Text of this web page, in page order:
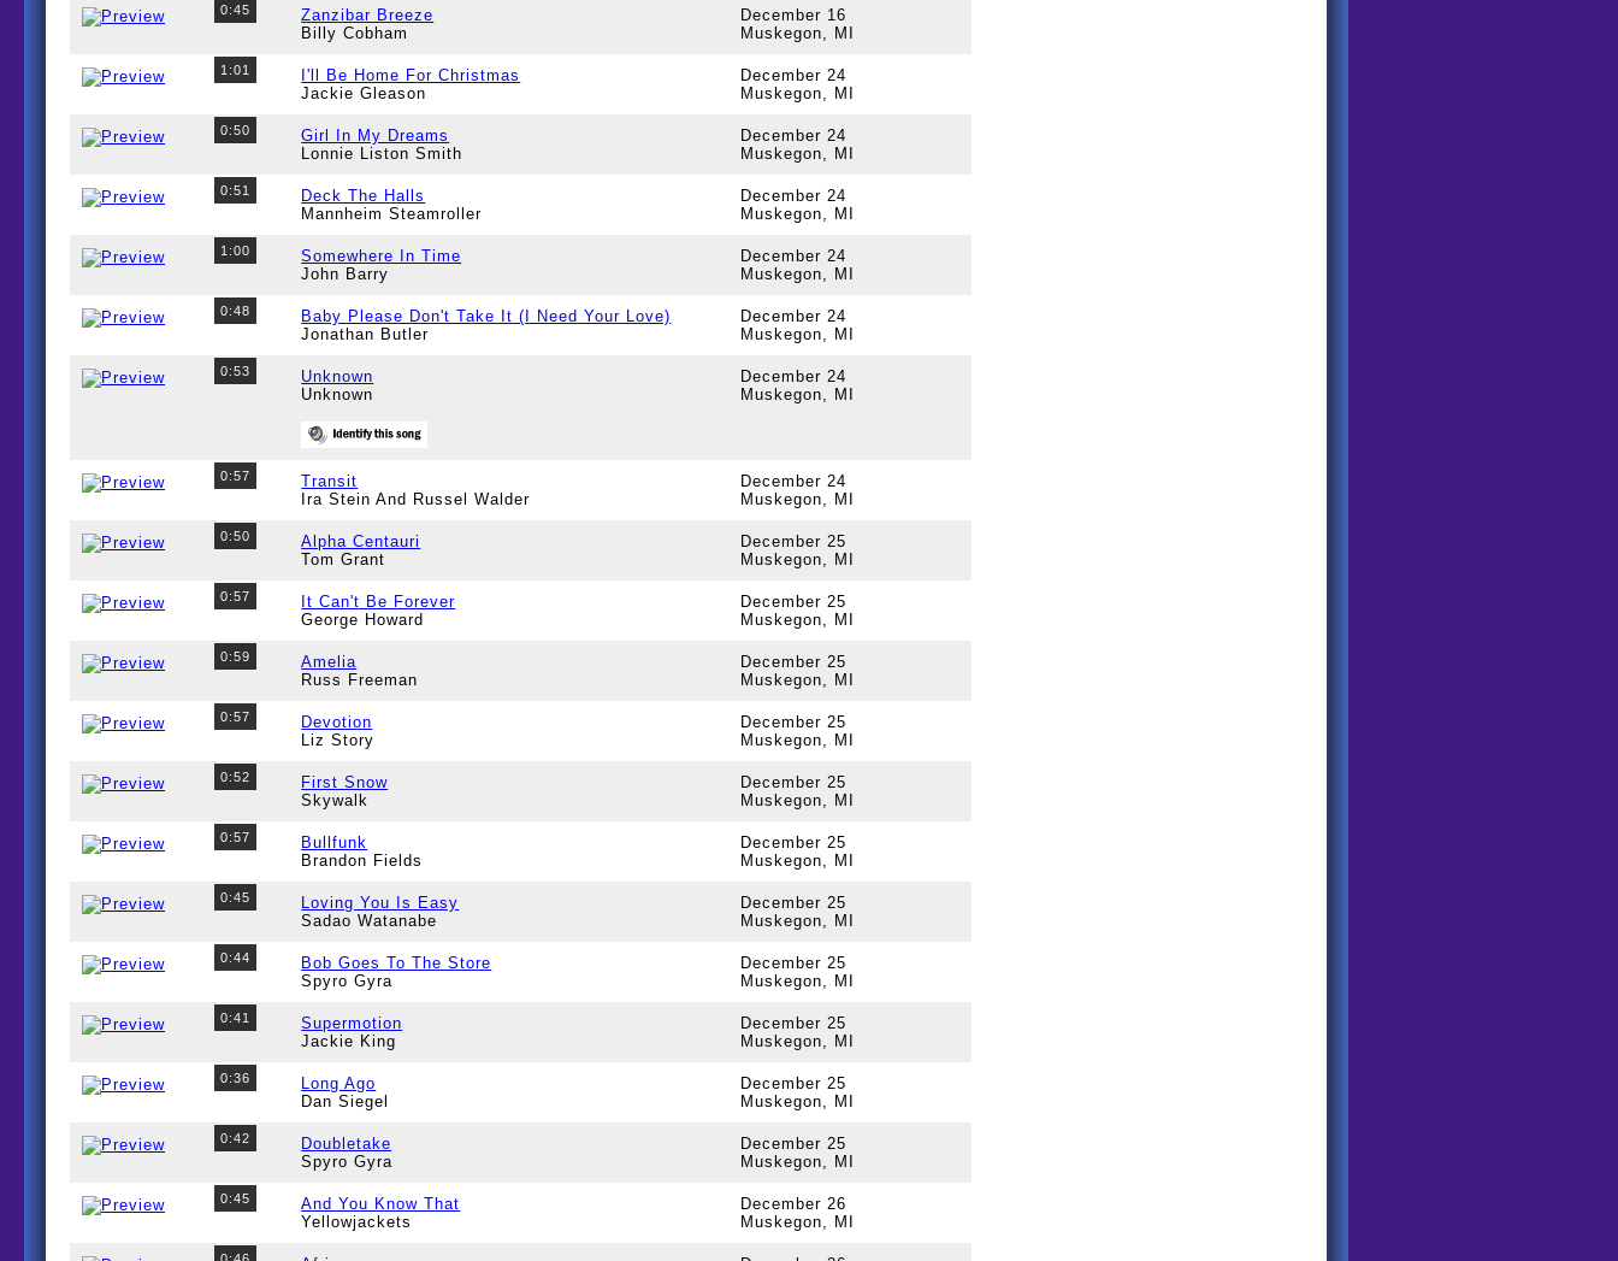
0:45
Zanzibar Breeze
Billy Cobham
December 16
Muskegon, MI
1:01
I'll Be Home For Christmas
Jackie Gleason
December 24
Muskegon, MI
0:50
Girl In My Dreams
Lonnie Liston Smith
December 24
Muskegon, MI
0:51
Deck The Halls
Mannheim Steamroller
December 24
Muskegon, MI
1:00
Somewhere In Time
John Barry
December 24
Muskegon, MI
0:48
Baby Please Don't Take It (I Need Your Love)
Jonathan Butler
December 24
Muskegon, MI
0:53
Unknown
Unknown
December 24
Muskegon, MI
0:57
Transit
Ira Stein And Russel Walder
December 24
Muskegon, MI
0:50
Alpha Centauri
Tom Grant
December 25
Muskegon, MI
0:57
It Can't Be Forever
George Howard
December 25
Muskegon, MI
0:59
Amelia
Russ Freeman
December 25
Muskegon, MI
0:57
Devotion
Liz Story
December 25
Muskegon, MI
0:52
First Snow
Skywalk
December 25
Muskegon, MI
0:57
Bullfunk
Brandon Fields
December 25
Muskegon, MI
0:45
Loving You Is Easy
Sadao Watanabe
December 25
Muskegon, MI
0:44
Bob Goes To The Store
Spyro Gyra
December 25
Muskegon, MI
0:41
Supermotion
Jackie King
December 25
Muskegon, MI
0:36
Long Ago
Dan Siegel
December 25
Muskegon, MI
0:42
Doubletake
Spyro Gyra
December 25
Muskegon, MI
0:45
And You Know That
Yellowjackets
December 26
Muskegon, MI